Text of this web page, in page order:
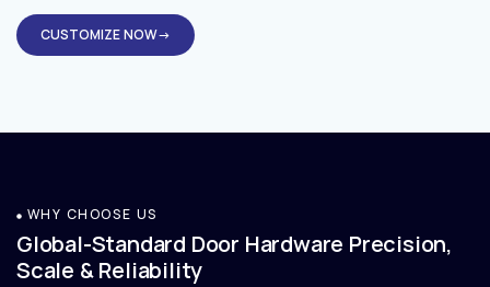
CUSTOMIZE NOW→
WHY CHOOSE US
Global-Standard Door Hardware Precision,
Scale & Reliability